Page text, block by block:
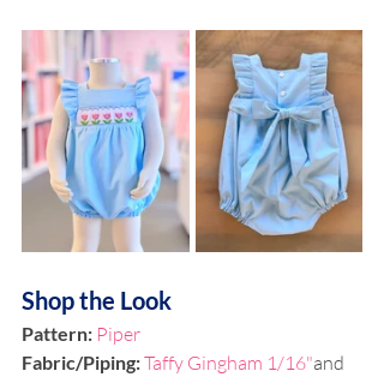
Shop the Look
Pattern: Piper
Fabric/Piping: Taffy Gingham 1/16"and